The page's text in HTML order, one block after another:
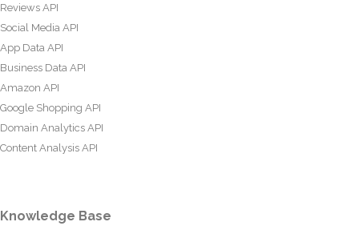
Reviews API
Social Media API
App Data API
Business Data API
Amazon API
Google Shopping API
Domain Analytics API
Content Analysis API
Knowledge Base